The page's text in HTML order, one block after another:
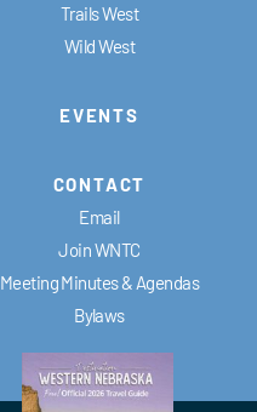
Trails West
Wild West
EVENTS
CONTACT
Email
Join WNTC
Meeting Minutes & Agendas
Bylaws